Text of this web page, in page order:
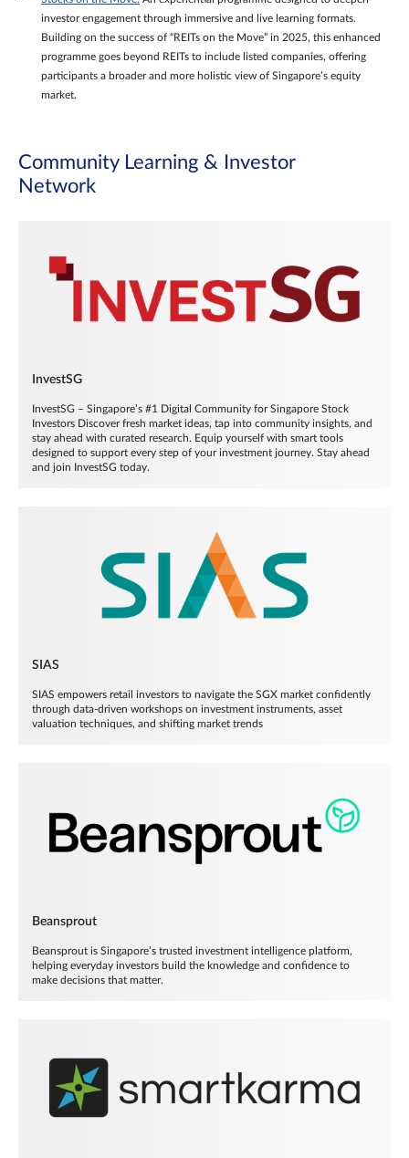
investor engagement through immersive and live learning formats.
Building on the success of “REITs on the Move” in 2025, this enhanced
programme goes beyond REITs to include listed companies, offering
participants a broader and more holistic view of Singapore’s equity
market.
Community Learning & Investor
Network
InvestSG
InvestSG – Singapore’s #1 Digital Community for Singapore Stock
Investors Discover fresh market ideas, tap into community insights, and
stay ahead with curated research. Equip yourself with smart tools
designed to support every step of your investment journey. Stay ahead
and join InvestSG today.
SIAS
SIAS empowers retail investors to navigate the SGX market confidently
through data-driven workshops on investment instruments, asset
valuation techniques, and shifting market trends
Beansprout
Beansprout is Singapore’s trusted investment intelligence platform,
helping everyday investors build the knowledge and confidence to
make decisions that matter.